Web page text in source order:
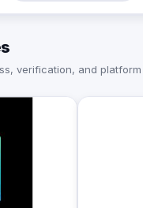
verification, and platform